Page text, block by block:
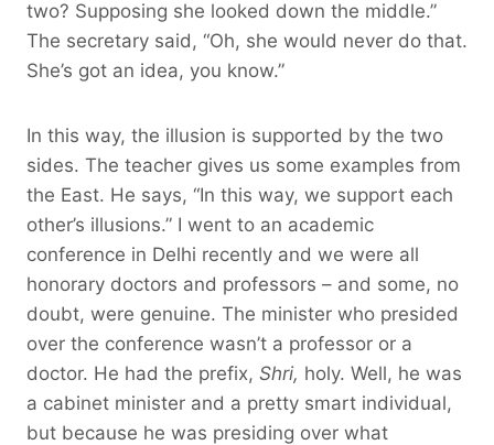
two? Supposing she looked down the middle.”
The secretary said, “Oh, she would never do that.
She’s got an idea, you know.”
In this way, the illusion is supported by the two
sides. The teacher gives us some examples from
the East. He says, “In this way, we support each
other’s illusions.” I went to an academic
conference in Delhi recently and we were all
honorary doctors and professors – and some, no
doubt, were genuine. The minister who presided
over the conference wasn’t a professor or a
doctor. He had the prefix, Shri, holy. Well, he was
a cabinet minister and a pretty smart individual,
but because he was presiding over what